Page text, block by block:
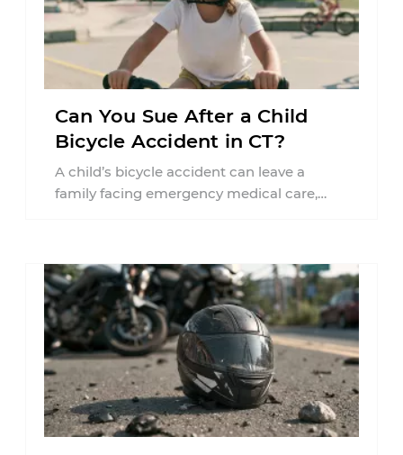
Can You Sue After a Child
Bicycle Accident in CT?
A child’s bicycle accident can leave a
family facing emergency medical care,